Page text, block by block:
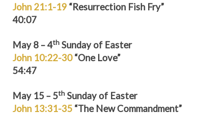
John 21:1-19 “Resurrection Fish Fry”
40:07
May 8 – 4th Sunday of Easter
John 10:22-30“One Love”
54:47
May 15 – 5th Sunday of Easter
John 13:31-35 “The New Commandment”